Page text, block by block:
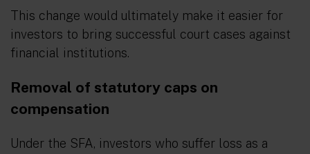
This change would ultimately make it easier for
investors to bring successful court cases against
financial institutions.
Removal of statutory caps on
compensation
Under the SFA, investors who suffer loss as a